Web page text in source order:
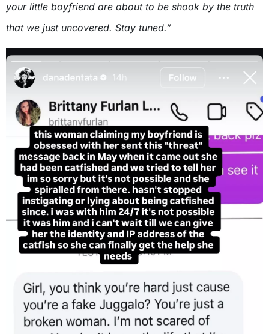
your little boyfriend are about to be shook by the truth
that we just uncovered. Stay tuned.”